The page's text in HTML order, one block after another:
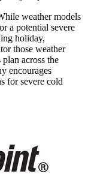
weather models
a potential severe
holiday,
those weather
across the
encourages
for severe cold